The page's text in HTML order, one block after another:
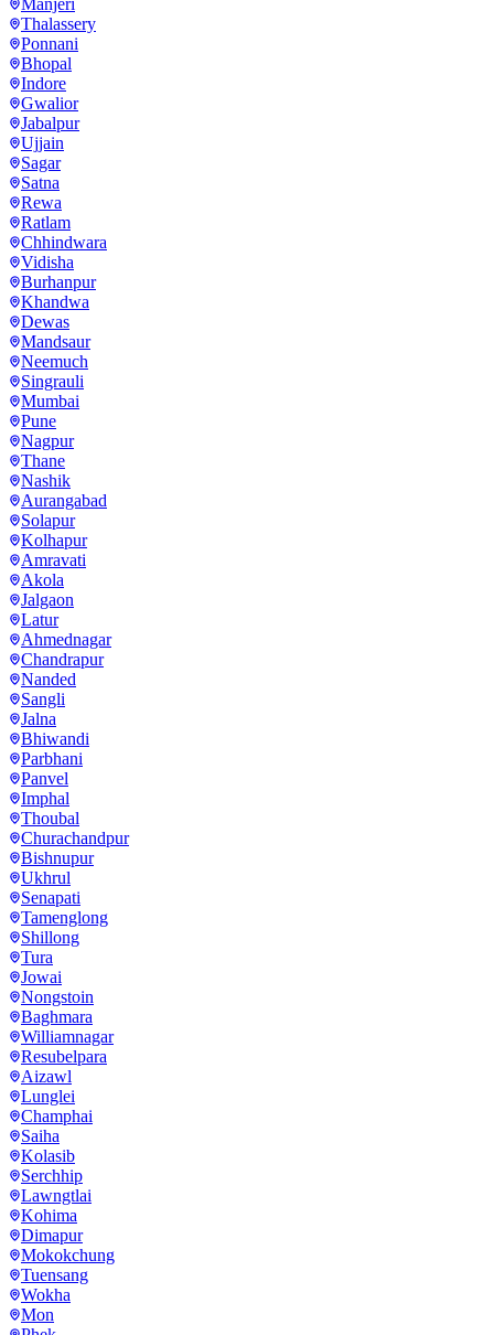
Thalassery
Ponnani
Bhopal
Indore
Gwalior
Jabalpur
Ujjain
Sagar
Satna
Rewa
Ratlam
Chhindwara
Vidisha
Burhanpur
Khandwa
Dewas
Mandsaur
Neemuch
Singrauli
Mumbai
Pune
Nagpur
Thane
Nashik
Aurangabad
Solapur
Kolhapur
Amravati
Akola
Jalgaon
Latur
Ahmednagar
Chandrapur
Nanded
Sangli
Jalna
Bhiwandi
Parbhani
Panvel
Imphal
Thoubal
Churachandpur
Bishnupur
Ukhrul
Senapati
Tamenglong
Shillong
Tura
Jowai
Nongstoin
Baghmara
Williamnagar
Resubelpara
Aizawl
Lunglei
Champhai
Saiha
Kolasib
Serchhip
Lawngtlai
Kohima
Dimapur
Mokokchung
Tuensang
Wokha
Mon